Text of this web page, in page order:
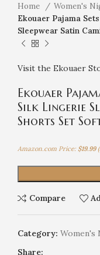
Home
Women's
Ekouaer Pajama
Sleepwear Satin
Visit the Ekouaer
Ekouaer
Silk Lingerie
Shorts Set
Amazon.com Price: $19.99
Compare
Category: Women's
Share: